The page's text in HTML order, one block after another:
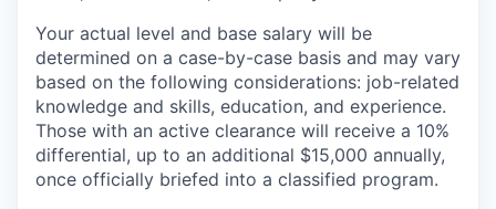
Your actual level and base salary will be
determined on a case-by-case basis and may vary
based on the following considerations: job-related
knowledge and skills, education, and experience.
Those with an active clearance will receive a 10%
differential, up to an additional $15,000 annually,
once officially briefed into a classified program.